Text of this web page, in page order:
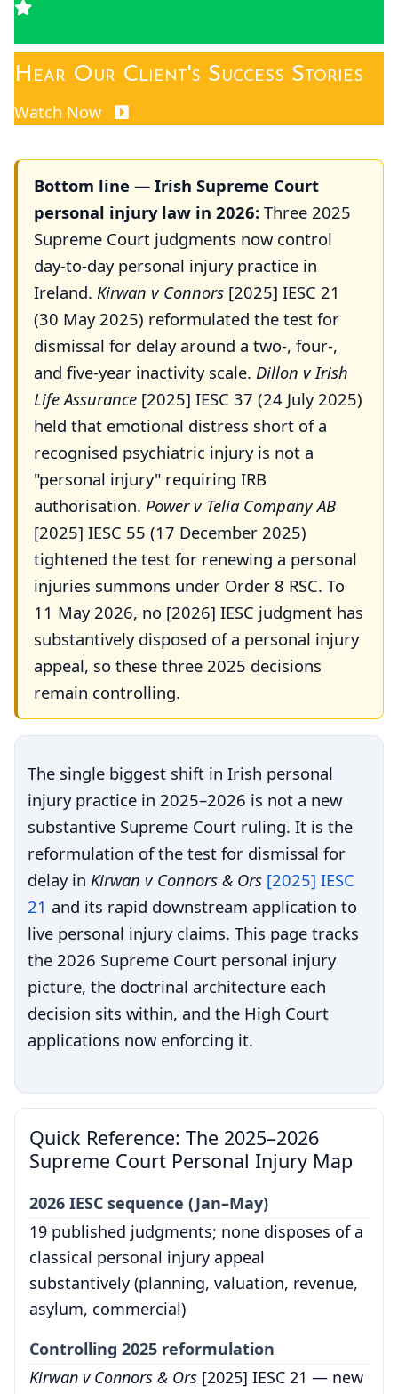
Hear Our Client's Success Stories
Watch Now
Bottom line — Irish Supreme Court
personal injury law in 2026: Three 2025
Supreme Court judgments now control
day-to-day personal injury practice in
Ireland. Kirwan v Connors [2025] IESC 21
(30 May 2025) reformulated the test for
dismissal for delay around a two-, four-,
and five-year inactivity scale. Dillon v Irish
Life Assurance [2025] IESC 37 (24 July 2025)
held that emotional distress short of a
recognised psychiatric injury is not a
"personal injury" requiring IRB
authorisation. Power v Telia Company AB
[2025] IESC 55 (17 December 2025)
tightened the test for renewing a personal
injuries summons under Order 8 RSC. To
11 May 2026, no [2026] IESC judgment has
substantively disposed of a personal injury
appeal, so these three 2025 decisions
remain controlling.
The single biggest shift in Irish personal
injury practice in 2025–2026 is not a new
substantive Supreme Court ruling. It is the
reformulation of the test for dismissal for
delay in Kirwan v Connors & Ors [2025] IESC
21 and its rapid downstream application to
live personal injury claims. This page tracks
the 2026 Supreme Court personal injury
picture, the doctrinal architecture each
decision sits within, and the High Court
applications now enforcing it.
Quick Reference: The 2025–2026
Supreme Court Personal Injury Map
2026 IESC sequence (Jan–May)
19 published judgments; none disposes of a
classical personal injury appeal
substantively (planning, valuation, revenue,
asylum, commercial)
Controlling 2025 reformulation
Kirwan v Connors & Ors [2025] IESC 21 — new